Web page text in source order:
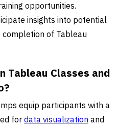
opportunities.
insights into potential
of Tableau
Tableau Classes and
equip participants with a
fordata visualizationand